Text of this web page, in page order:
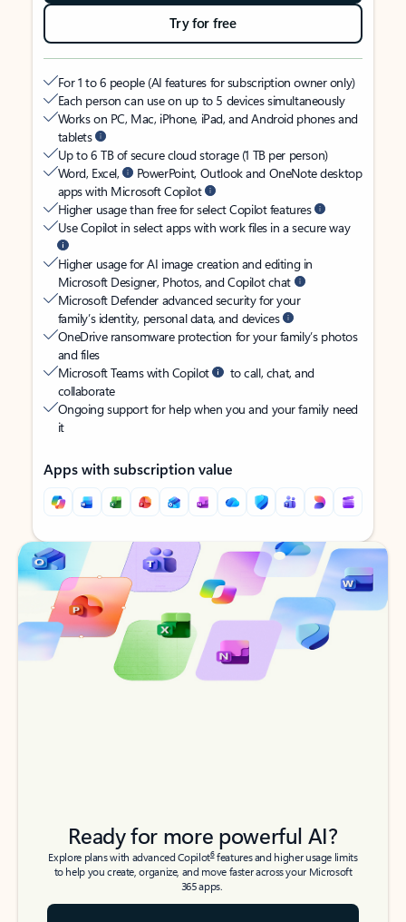
Try for free
For 1 to 6 people (AI features for subscription owner only)
Each person can use on up to 5 devices simultaneously
Works on PC, Mac, iPhone, iPad, and Android phones and
tablets
Up to 6 TB of secure cloud storage (1 TB per person)
Word, Excel,
PowerPoint, Outlook and OneNote desktop
apps with Microsoft Copilot
Higher usage than free for select Copilot features
Use Copilot in select apps with work files in a secure way
Higher usage for AI image creation and editing in
Microsoft Designer, Photos, and Copilot chat
Microsoft Defender advanced security for your
family’s identity, personal data, and devices
OneDrive ransomware protection for your family’s photos
and files
Microsoft Teams with Copilot
to call, chat, and
collaborate
Ongoing support for help when you and your family need
it
Apps with subscription value
Back to tabs
Back to tabs
Ready for more powerful AI?
Explore plans with advanced Copilot6features and higher usage limits
to help you create, organize, and move faster across your Microsoft
365 apps.